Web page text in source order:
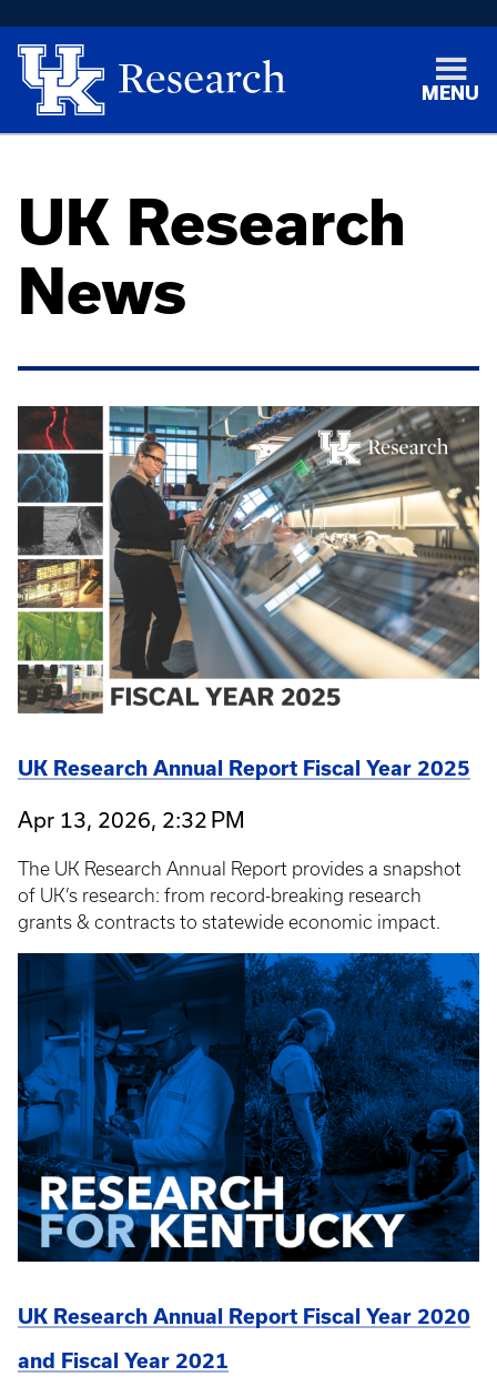
MENU
UK Research
News
UK Research Annual Report Fiscal Year 2025
Apr 13, 2026, 2:32 PM
The UK Research Annual Report provides a snapshot
of UK’s research: from record-breaking research
grants & contracts to statewide economic impact.
UK Research Annual Report Fiscal Year 2020
and Fiscal Year 2021